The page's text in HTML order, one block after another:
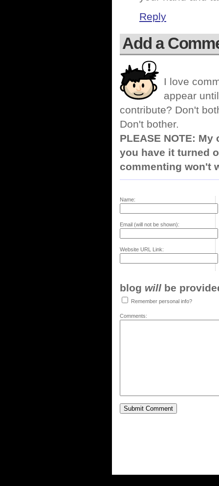
Reply
Add a
I love
appear
contribute? Don't
Don't bother.
PLEASE NOTE:
you have it turned
commenting won't
Name:
Email (will not be shown):
Website URL Link:
blog will be
Remember personal info?
Comments: